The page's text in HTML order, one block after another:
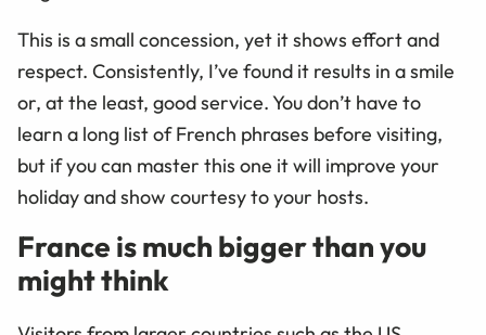
This is a small concession, yet it shows effort and
respect. Consistently, I’ve found it results in a smile
or, at the least, good service. You don’t have to
learn a long list of French phrases before visiting,
but if you can master this one it will improve your
holiday and show courtesy to your hosts.
France is much bigger than you
might think